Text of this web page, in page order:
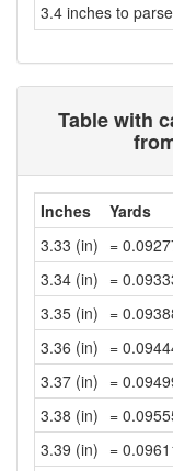
3.4 inches to
Table with
Inches Yards
3.33 (in) =
3.34 (in) =
3.35 (in) =
3.36 (in) =
3.37 (in) =
3.38 (in) =
3.39 (in) =